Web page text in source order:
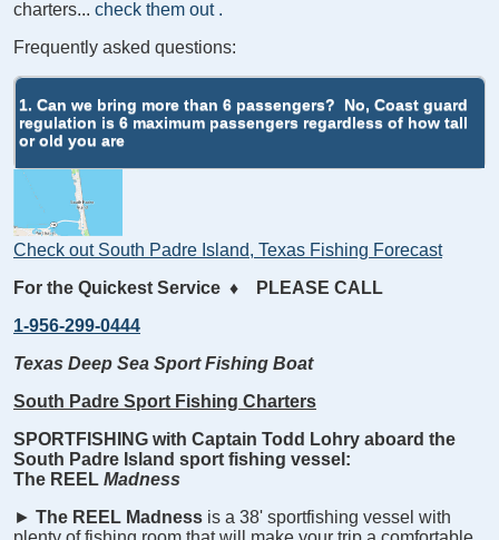
charters... check them out .
Frequently asked questions:
1. Can we bring more than 6 passengers?
No, Coast guard
regulation is 6 maximum passengers regardless of how tall
or old you are
Check out South Padre Island, Texas Fishing Forecast
For the Quickest Service ♦
PLEASE CALL
1-956-299-0444
Texas Deep Sea Sport Fishing Boat
South Padre Sport Fishing Charters
SPORTFISHING with Captain Todd Lohry aboard the
South Padre Island sport fishing vessel:
The REEL Madness
► The REEL Madness is a 38' sportfishing vessel with